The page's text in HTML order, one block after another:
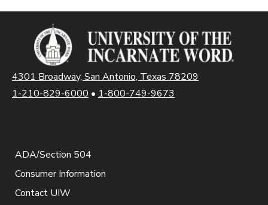
4301 Broadway, San Antonio, Texas 78209
1-210-829-6000 • 1-800-749-9673
ADA/Section 504
Consumer Information
Contact UIW